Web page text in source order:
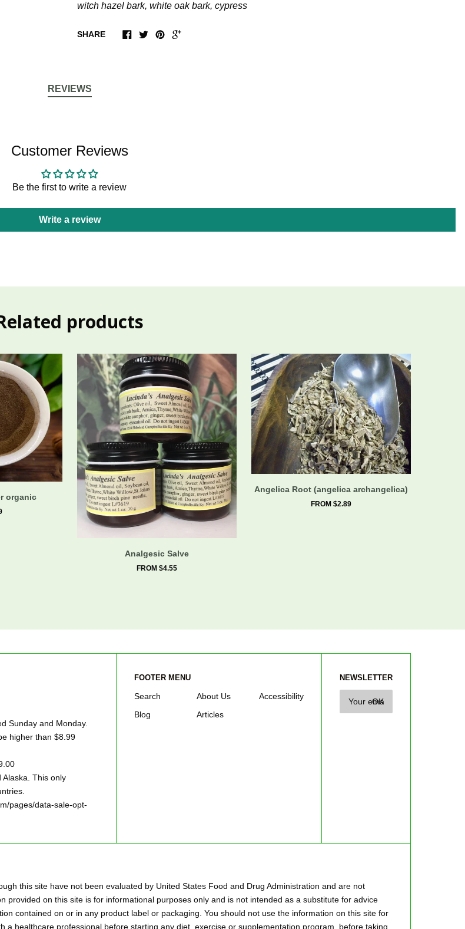
witch hazel bark, white oak bark, cypress
SHARE
REVIEWS
Customer Reviews
Be the first to write a review
Write a review
products
organic
Analgesic Salve
FROM $4.55
Angelica Root (angelica archangelica)
FROM $2.89
Sunday and Monday.
higher than $8.99
Alaska. This only
pages/data-sale-opt-
FOOTER MENU
Search
Blog
About Us
Articles
Accessibility
NEWSLETTER
this site have not been evaluated by United States Food and Drug Administration and are not
on this site is for informational purposes only and is not intended as a substitute for advice
contained on or in any product label or packaging. You should not use the information on this site for
a healthcare professional before starting any diet, exercise or supplementation program, before taking